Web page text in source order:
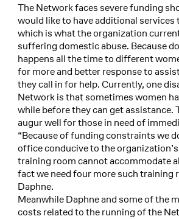
The Network faces severe funding
would like to have additional services
which is what the organization
suffering domestic abuse. Because
happens all the time to different
for more and better response to
they call in for help. Currently, one
Network is that sometimes women
while before they can get assistance.
augur well for those in need of
“Because of funding constraints we
office conducive to the
training room cannot accommodate
fact we need four more such training
Daphne.
Meanwhile Daphne and some of the
costs related to the running of the